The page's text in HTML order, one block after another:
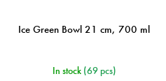
Ice Green Bowl 21 cm, 700 ml
In stock (69 pcs)